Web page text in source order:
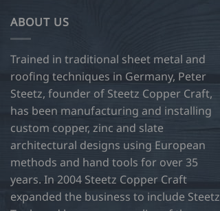
ABOUT US
Trained in traditional sheet metal and
roofing techniques in Germany, Peter
Steetz, founder of Steetz Copper Craft,
has been manufacturing and installing
custom copper, zinc and slate
architectural designs using European
methods and hand tools for over 35
years. In 2004 Steetz Copper Craft
expanded the business to include Steetz